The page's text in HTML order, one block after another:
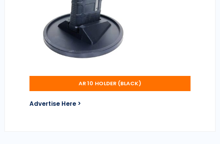
AR 10 HOLDER (BLACK)
Advertise Here >